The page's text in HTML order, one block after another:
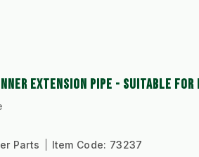
EXTENSION PIPE - SUITABLE
Parts Item Code: 73237